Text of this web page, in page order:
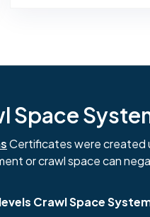
Space
Certificates were created
or crawl space can
Crawl Space